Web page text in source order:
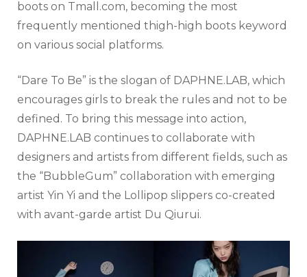
boots on Tmall.com, becoming the most
frequently mentioned thigh-high boots keyword
on various social platforms.
“Dare To Be” is the slogan of DAPHNE.LAB, which
encourages girls to break the rules and not to be
defined. To bring this message into action,
DAPHNE.LAB continues to collaborate with
designers and artists from different fields, such as
the “BubbleGum” collaboration with emerging
artist Yin Yi and the Lollipop slippers co-created
with avant-garde artist Du Qiurui.